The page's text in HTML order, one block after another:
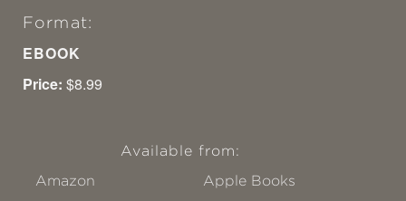
Format:
EBOOK
Price: $8.99
Available from:
Amazon
Apple Books